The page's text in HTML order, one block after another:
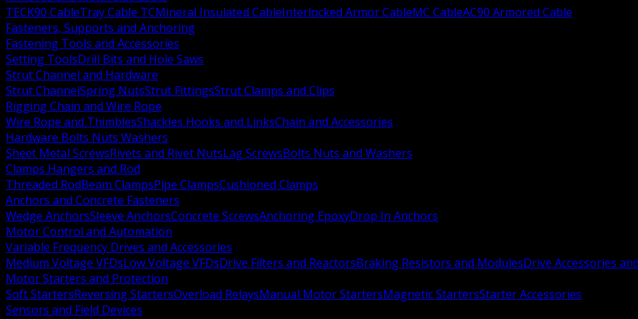
TECK90 CableTray Cable TCMineral Insulated CableInterlocked Armor CableMC CableAC90 Armored Cable
Fasteners, Supports and Anchoring
Fastening Tools and Accessories
Setting ToolsDrill Bits and Hole Saws
Strut Channel and Hardware
Strut ChannelSpring NutsStrut FittingsStrut Clamps and Clips
Rigging Chain and Wire Rope
Wire Rope and ThimblesShackles Hooks and LinksChain and Accessories
Hardware Bolts Nuts Washers
Sheet Metal ScrewsRivets and Rivet NutsLag ScrewsBolts Nuts and Washers
Clamps Hangers and Rod
Threaded RodBeam ClampsPipe ClampsCushioned Clamps
Anchors and Concrete Fasteners
Wedge AnchorsSleeve AnchorsConcrete ScrewsAnchoring EpoxyDrop In Anchors
Motor Control and Automation
Variable Frequency Drives and Accessories
Medium Voltage VFDsLow Voltage VFDsDrive Filters and ReactorsBraking Resistors and ModulesDrive Accessories
Motor Starters and Protection
Soft StartersReversing StartersOverload RelaysManual Motor StartersMagnetic StartersStarter Accessories
Sensors and Field Devices